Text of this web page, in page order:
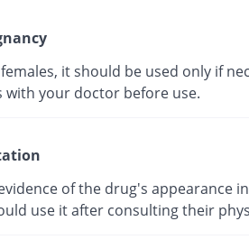
it should be used only if
with your doctor before use.
of the drug's appearance
use it after consulting their